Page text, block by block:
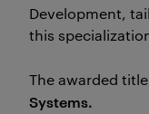
Development,
this
The awarded
Systems.